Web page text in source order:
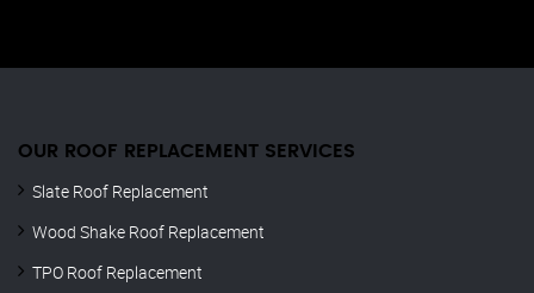
OUR ROOF REPLACEMENT SERVICES
Slate Roof Replacement
Wood Shake Roof Replacement
TPO Roof Replacement